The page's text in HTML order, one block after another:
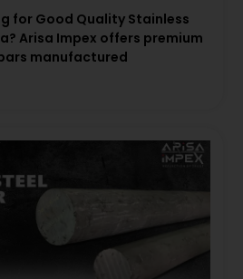
for Good Quality Stainless
Arisa Impex offers premium
manufactured